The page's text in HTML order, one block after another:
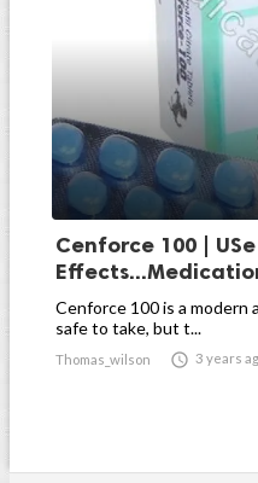
Cenforce 100 |
Cenforce 100 is a modern
safe to take, but t...
Thomas_wilson  3 years